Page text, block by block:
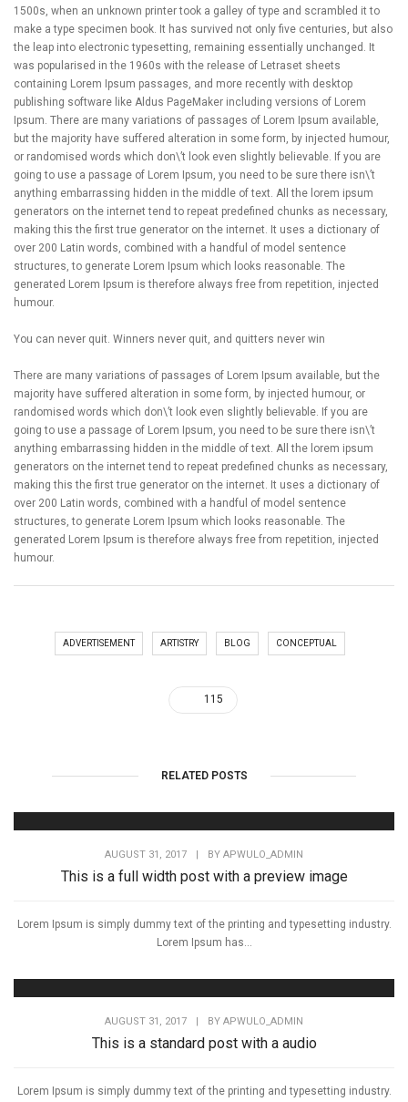
1500s, when an unknown printer took a galley of type and scrambled it to
make a type specimen book. It has survived not only five centuries, but also
the leap into electronic typesetting, remaining essentially unchanged. It
was popularised in the 1960s with the release of Letraset sheets
containing Lorem Ipsum passages, and more recently with desktop
publishing software like Aldus PageMaker including versions of Lorem
Ipsum. There are many variations of passages of Lorem Ipsum available,
but the majority have suffered alteration in some form, by injected humour,
or randomised words which don\’t look even slightly believable. If you are
going to use a passage of Lorem Ipsum, you need to be sure there isn\’t
anything embarrassing hidden in the middle of text. All the lorem ipsum
generators on the internet tend to repeat predefined chunks as necessary,
making this the first true generator on the internet. It uses a dictionary of
over 200 Latin words, combined with a handful of model sentence
structures, to generate Lorem Ipsum which looks reasonable. The
generated Lorem Ipsum is therefore always free from repetition, injected
humour.
You can never quit. Winners never quit, and quitters never win
There are many variations of passages of Lorem Ipsum available, but the
majority have suffered alteration in some form, by injected humour, or
randomised words which don\’t look even slightly believable. If you are
going to use a passage of Lorem Ipsum, you need to be sure there isn\’t
anything embarrassing hidden in the middle of text. All the lorem ipsum
generators on the internet tend to repeat predefined chunks as necessary,
making this the first true generator on the internet. It uses a dictionary of
over 200 Latin words, combined with a handful of model sentence
structures, to generate Lorem Ipsum which looks reasonable. The
generated Lorem Ipsum is therefore always free from repetition, injected
humour.
ADVERTISEMENT ARTISTRY BLOG CONCEPTUAL
115
RELATED POSTS
AUGUST 31, 2017 | BY APWULO_ADMIN
This is a full width post with a preview image
Lorem Ipsum is simply dummy text of the printing and typesetting industry.
Lorem Ipsum has...
AUGUST 31, 2017 | BY APWULO_ADMIN
This is a standard post with a audio
Lorem Ipsum is simply dummy text of the printing and typesetting industry.